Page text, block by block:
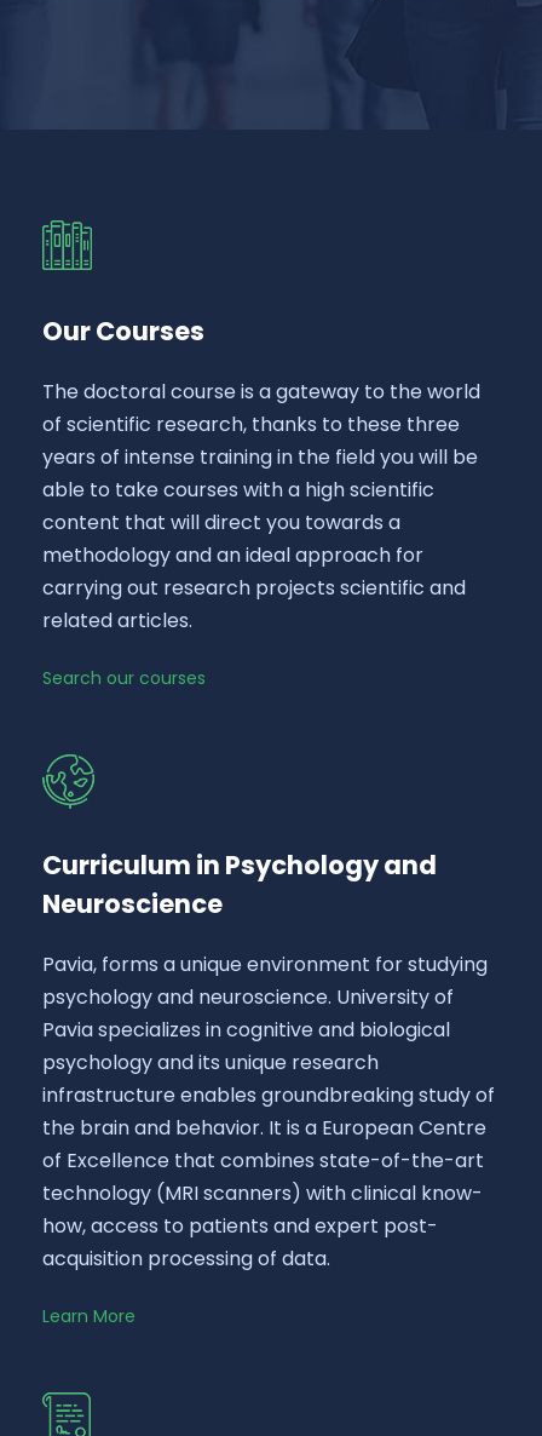
Our Courses
The doctoral course is a gateway to the world
of scientific research, thanks to these three
years of intense training in the field you will be
able to take courses with a high scientific
content that will direct you towards a
methodology and an ideal approach for
carrying out research projects scientific and
related articles.
Search our courses
Curriculum in Psychology and
Neuroscience
Pavia, forms a unique environment for studying
psychology and neuroscience. University of
Pavia specializes in cognitive and biological
psychology and its unique research
infrastructure enables groundbreaking study of
the brain and behavior. It is a European Centre
of Excellence that combines state-of-the-art
technology (MRI scanners) with clinical know-
how, access to patients and expert post-
acquisition processing of data.
Learn More